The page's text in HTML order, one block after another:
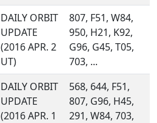
DAILY ORBIT
UPDATE
(2016 APR. 2
UT)
807, F51, W84,
950, H21, K92,
G96, G45, T05,
703, ...
DAILY ORBIT
UPDATE
(2016 APR. 1
568, 644, F51,
807, G96, H45,
291, W84, 703,